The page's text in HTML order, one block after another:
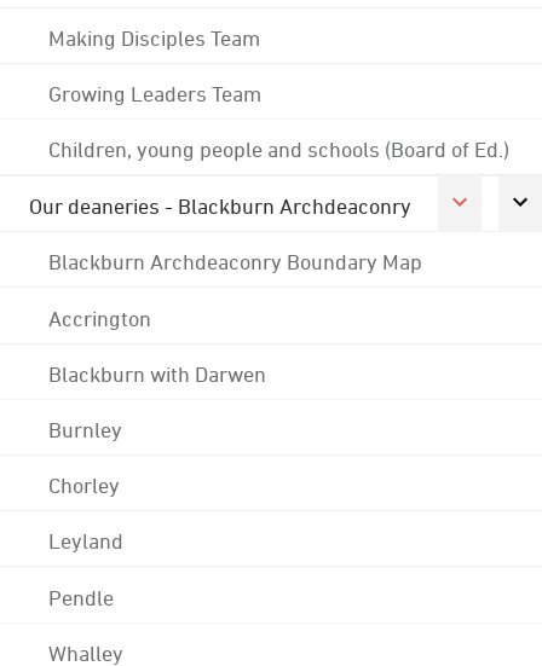
Making Disciples Team
Growing Leaders Team
Children, young people and schools (Board of Ed.)
Our deaneries - Blackburn Archdeaconry
Blackburn Archdeaconry Boundary Map
Accrington
Blackburn with Darwen
Burnley
Chorley
Leyland
Pendle
Whalley